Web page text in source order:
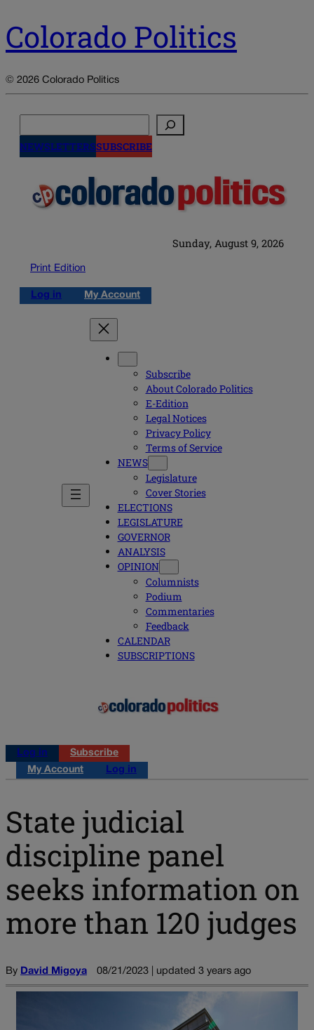
Colorado Politics
© 2026 Colorado Politics
NEWSLETTERSSUBSCRIBE
Sunday, August 9, 2026
Print Edition
Log in My Account
Subscribe
About Colorado Politics
E-Edition
Legal Notices
Privacy Policy
Terms of Service
NEWS
Legislature
Cover Stories
ELECTIONS
LEGISLATURE
GOVERNOR
ANALYSIS
OPINION
Columnists
Podium
Commentaries
Feedback
CALENDAR
SUBSCRIPTIONS
Log in
Subscribe
My Account
Log in
State judicial
discipline panel
seeks information on
more than 120 judges
By David Migoya 08/21/2023 | updated 3 years ago